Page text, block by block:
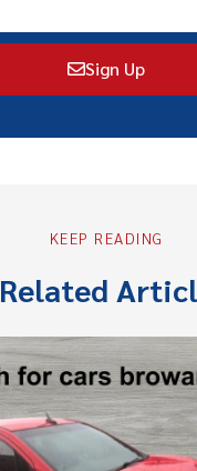
Sign Up
KEEP READING
Related